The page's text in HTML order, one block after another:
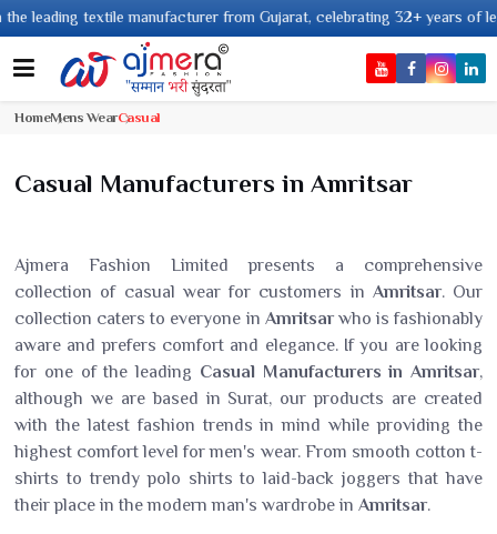
manufacturer from Gujarat, celebrating 32+ years of legacy and
HomeMens WearCasual
Casual Manufacturers in Amritsar
Ajmera Fashion Limited presents a comprehensive
collection of casual wear for customers in Amritsar. Our
collection caters to everyone in Amritsarwho is fashionably
aware and prefers comfort and elegance. If you are looking
for one of the leading Casual Manufacturers in Amritsar,
although we are based in Surat, our products are created
with the latest fashion trends in mind while providing the
highest comfort level for men's wear. From smooth cotton t-
shirts to trendy polo shirts to laid-back joggers that have
their place in the modern man's wardrobe in Amritsar.